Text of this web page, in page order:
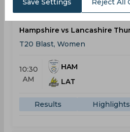
Hampshire vs Lancashire
T20 Blast, Women
10:30
AM
HAM
LAT
Results Highlights
Save Settings Reject All